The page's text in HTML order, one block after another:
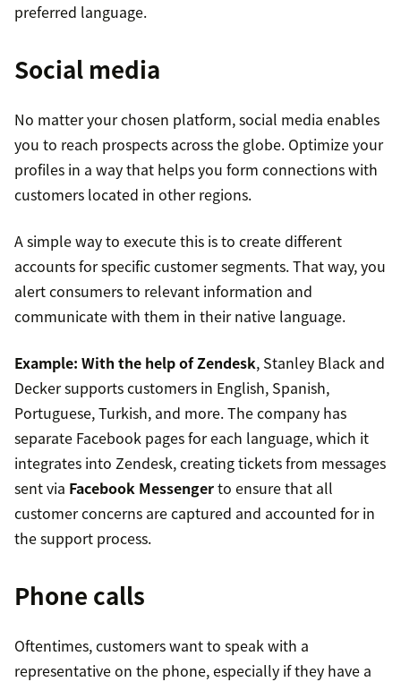
preferred language.
Social media
No matter your chosen platform, social media enables
you to reach prospects across the globe. Optimize your
profiles in a way that helps you form connections with
customers located in other regions.
A simple way to execute this is to create different
accounts for specific customer segments. That way, you
alert consumers to relevant information and
communicate with them in their native language.
Example: With the help of Zendesk, Stanley Black and
Decker supports customers in English, Spanish,
Portuguese, Turkish, and more. The company has
separate Facebook pages for each language, which it
integrates into Zendesk, creating tickets from messages
sent via Facebook Messengerto ensure that all
customer concerns are captured and accounted for in
the support process.
Phone calls
Oftentimes, customers want to speak with a
representative on the phone, especially if they have a